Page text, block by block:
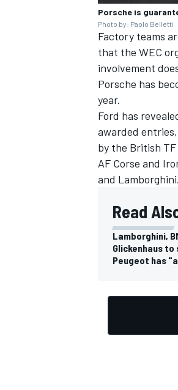
Porsche is
Photo by: Paolo Belletti
Factory teams
that the WEC
involvement
Porsche has
year.
Ford has
awarded
by the British
AF Corse and
and Lamborghini.
Read
Lamborghini,
Glickenhaus to
Peugeot has